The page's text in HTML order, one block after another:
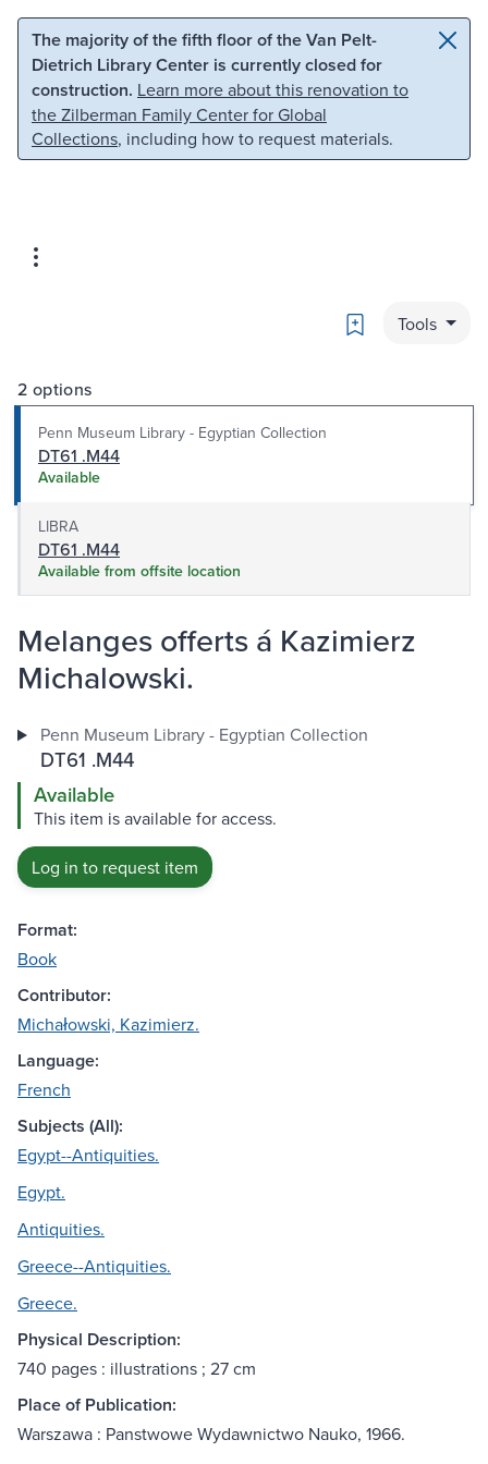
Skip to main content Skip to search
The majority of the fifth floor of the Van Pelt-
Dietrich Library Center is currently closed for
construction. Learn more about this renovation to
the Zilberman Family Center for Global
Collections, including how to request materials.
Bookmark
Tools
2 options
Penn Museum Library - Egyptian Collection
DT61 .M44
Available
LIBRA
DT61 .M44
Available from offsite location
Melanges offerts á Kazimierz
Michalowski.
Penn Museum Library - Egyptian Collection
DT61 .M44
Available
This item is available for access.
Log in to request item
Format:
Book
Contributor:
Michałowski, Kazimierz.
Language:
French
Subjects (All):
Egypt--Antiquities.
Egypt.
Antiquities.
Greece--Antiquities.
Greece.
Physical Description:
740 pages : illustrations ; 27 cm
Place of Publication:
Warszawa : Panstwowe Wydawnictwo Nauko, 1966.